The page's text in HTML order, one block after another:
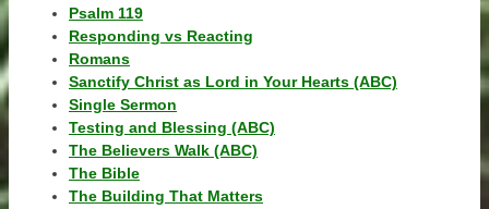
Psalm 119
Responding vs Reacting
Romans
Sanctify Christ as Lord in Your Hearts (ABC)
Single Sermon
Testing and Blessing (ABC)
The Believers Walk (ABC)
The Bible
The Building That Matters